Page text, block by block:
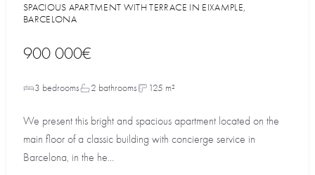
SPACIOUS APARTMENT WITH TERRACE IN EIXAMPLE,
BARCELONA
900 000€
3 bedrooms 2 bathrooms 125 m²
We present this bright and spacious apartment located on the
main floor of a classic building with concierge service in
Barcelona, in the he...